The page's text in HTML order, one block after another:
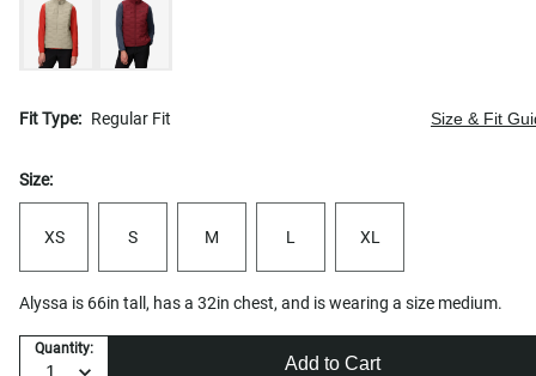
Fit Type: Regular Fit Size & Fit
Size:
XS S M L XL
Alyssa is 66in tall, has a 32in chest, and is wearing a size medium.
Quantity:
Add to Cart